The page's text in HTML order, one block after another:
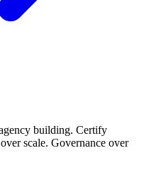
building. Certify
scale. Governance over